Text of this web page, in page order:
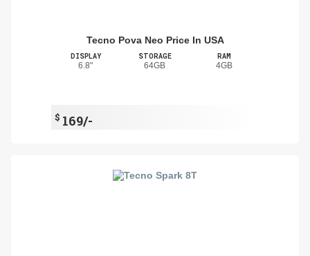
Tecno Pova Neo Price In USA
DISPLAY
6.8"
STORAGE
64GB
RAM
4GB
$ 169/-